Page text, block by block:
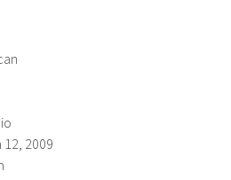
2009